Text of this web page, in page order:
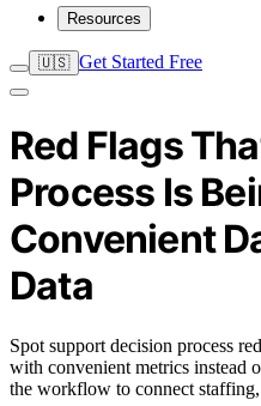
Resources
🇺🇸 Get Started Free
Red Flags
Process Is
Convenient
Data
Spot support decision process
with convenient metrics instead
the workflow to connect